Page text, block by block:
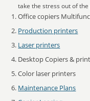
take the stress out of the
Office copiers
Production printers
Laser printers
Desktop Copiers &
Color laser printers
Maintenance Plans